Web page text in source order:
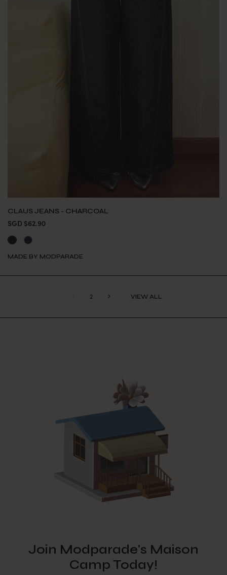
CLAUS JEANS - CHARCOAL
SGD $62.90
MADE BY MODPARADE
2 VIEW ALL
Join Modparade's Maison
Camp Today!